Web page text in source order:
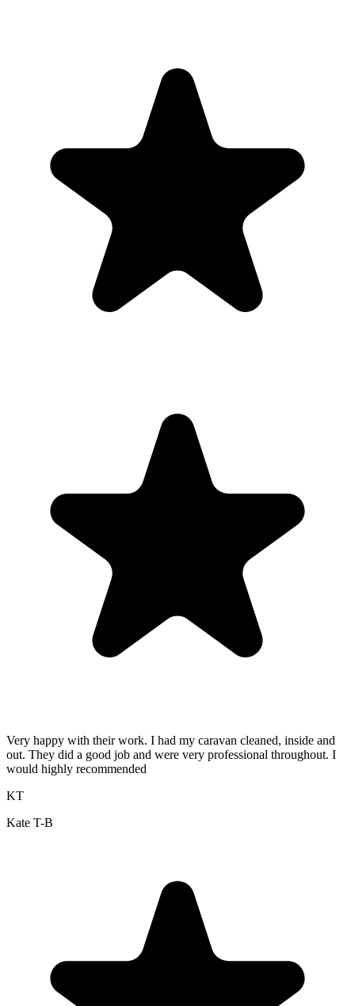
Very happy with their work. I had my caravan cleaned, inside and
out. They did a good job and were very professional throughout. I
would highly recommended
KT
Kate T-B